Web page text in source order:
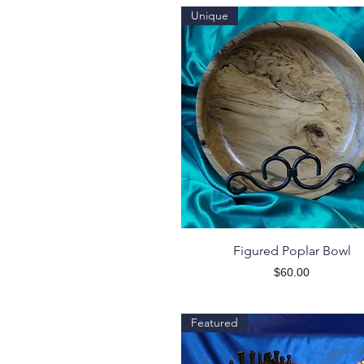
Quick View
Unique
Figured Poplar Bowl
Price
$60.00
Featured